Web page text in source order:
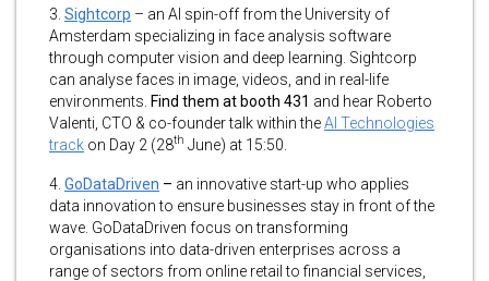
3. Sightcorp – an AI spin-off from the University of
Amsterdam specializing in face analysis software
through computer vision and deep learning. Sightcorp
can analyse faces in image, videos, and in real-life
environments. Find them at booth 431 and hear Roberto
Valenti, CTO & co-founder talk within theAI Technologies
track on Day 2 (28th June) at 15:50.
4. GoDataDriven – an innovative start-up who applies
data innovation to ensure businesses stay in front of the
wave. GoDataDriven focus on transforming
organisations into data-driven enterprises across a
range of sectors from online retail to financial services,